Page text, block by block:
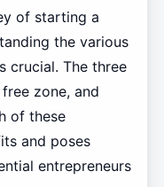
of starting a
the various
crucial. The three
zone, and
of these
and poses
entrepreneurs